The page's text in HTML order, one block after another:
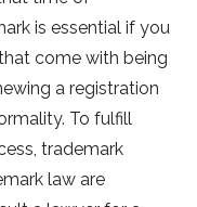
is essential if you
come with being
a registration
To fulfill
trademark
law are